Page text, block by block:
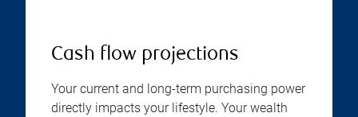
Cash flow projections
Your current and long-term purchasing power
directly impacts your lifestyle. Your wealth